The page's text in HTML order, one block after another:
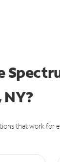
that work for